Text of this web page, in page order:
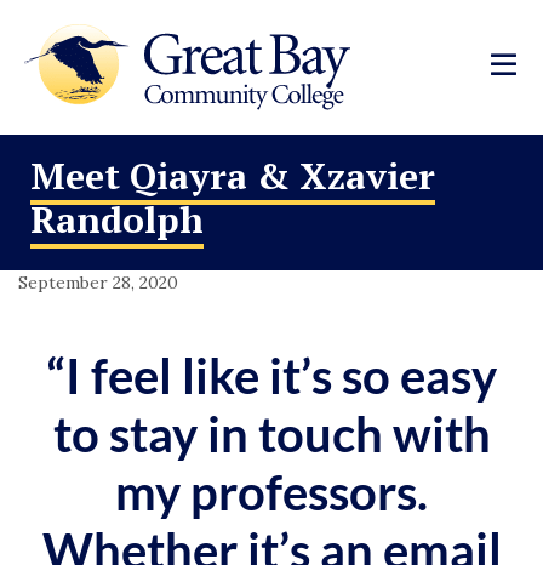
Meet Qiayra & Xzavier
Randolph
September 28, 2020
“I feel like it’s so easy
to stay in touch with
my professors.
Whether it’s an email